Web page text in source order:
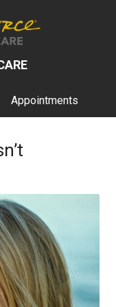
Appointments